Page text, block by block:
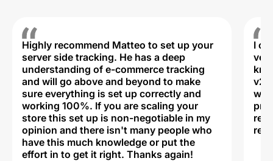
Highly recommend Matteo to set up your
server side tracking. He has a deep
understanding of e-commerce tracking
and will go above and beyond to make
sure everything is set up correctly and
working 100%. If you are scaling your
store this set up is non-negotiable in my
opinion and there isn't many people who
have this much knowledge or put the
effort in to get it right. Thanks again!
I
v2,